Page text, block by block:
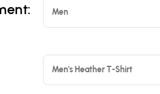
Men
Men's Heather T-Shirt